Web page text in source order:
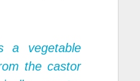
vegetable
the castor